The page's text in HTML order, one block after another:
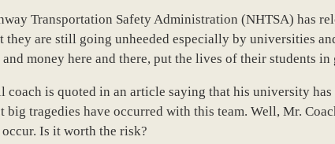
Transportation Safety Administration (NHTSA) has
they are still going unheeded especially by universities
money here and there, put the lives of their students in
is quoted in an article saying that his university
big tragedies have occurred with this team. Well, Mr.
Is it worth the risk?